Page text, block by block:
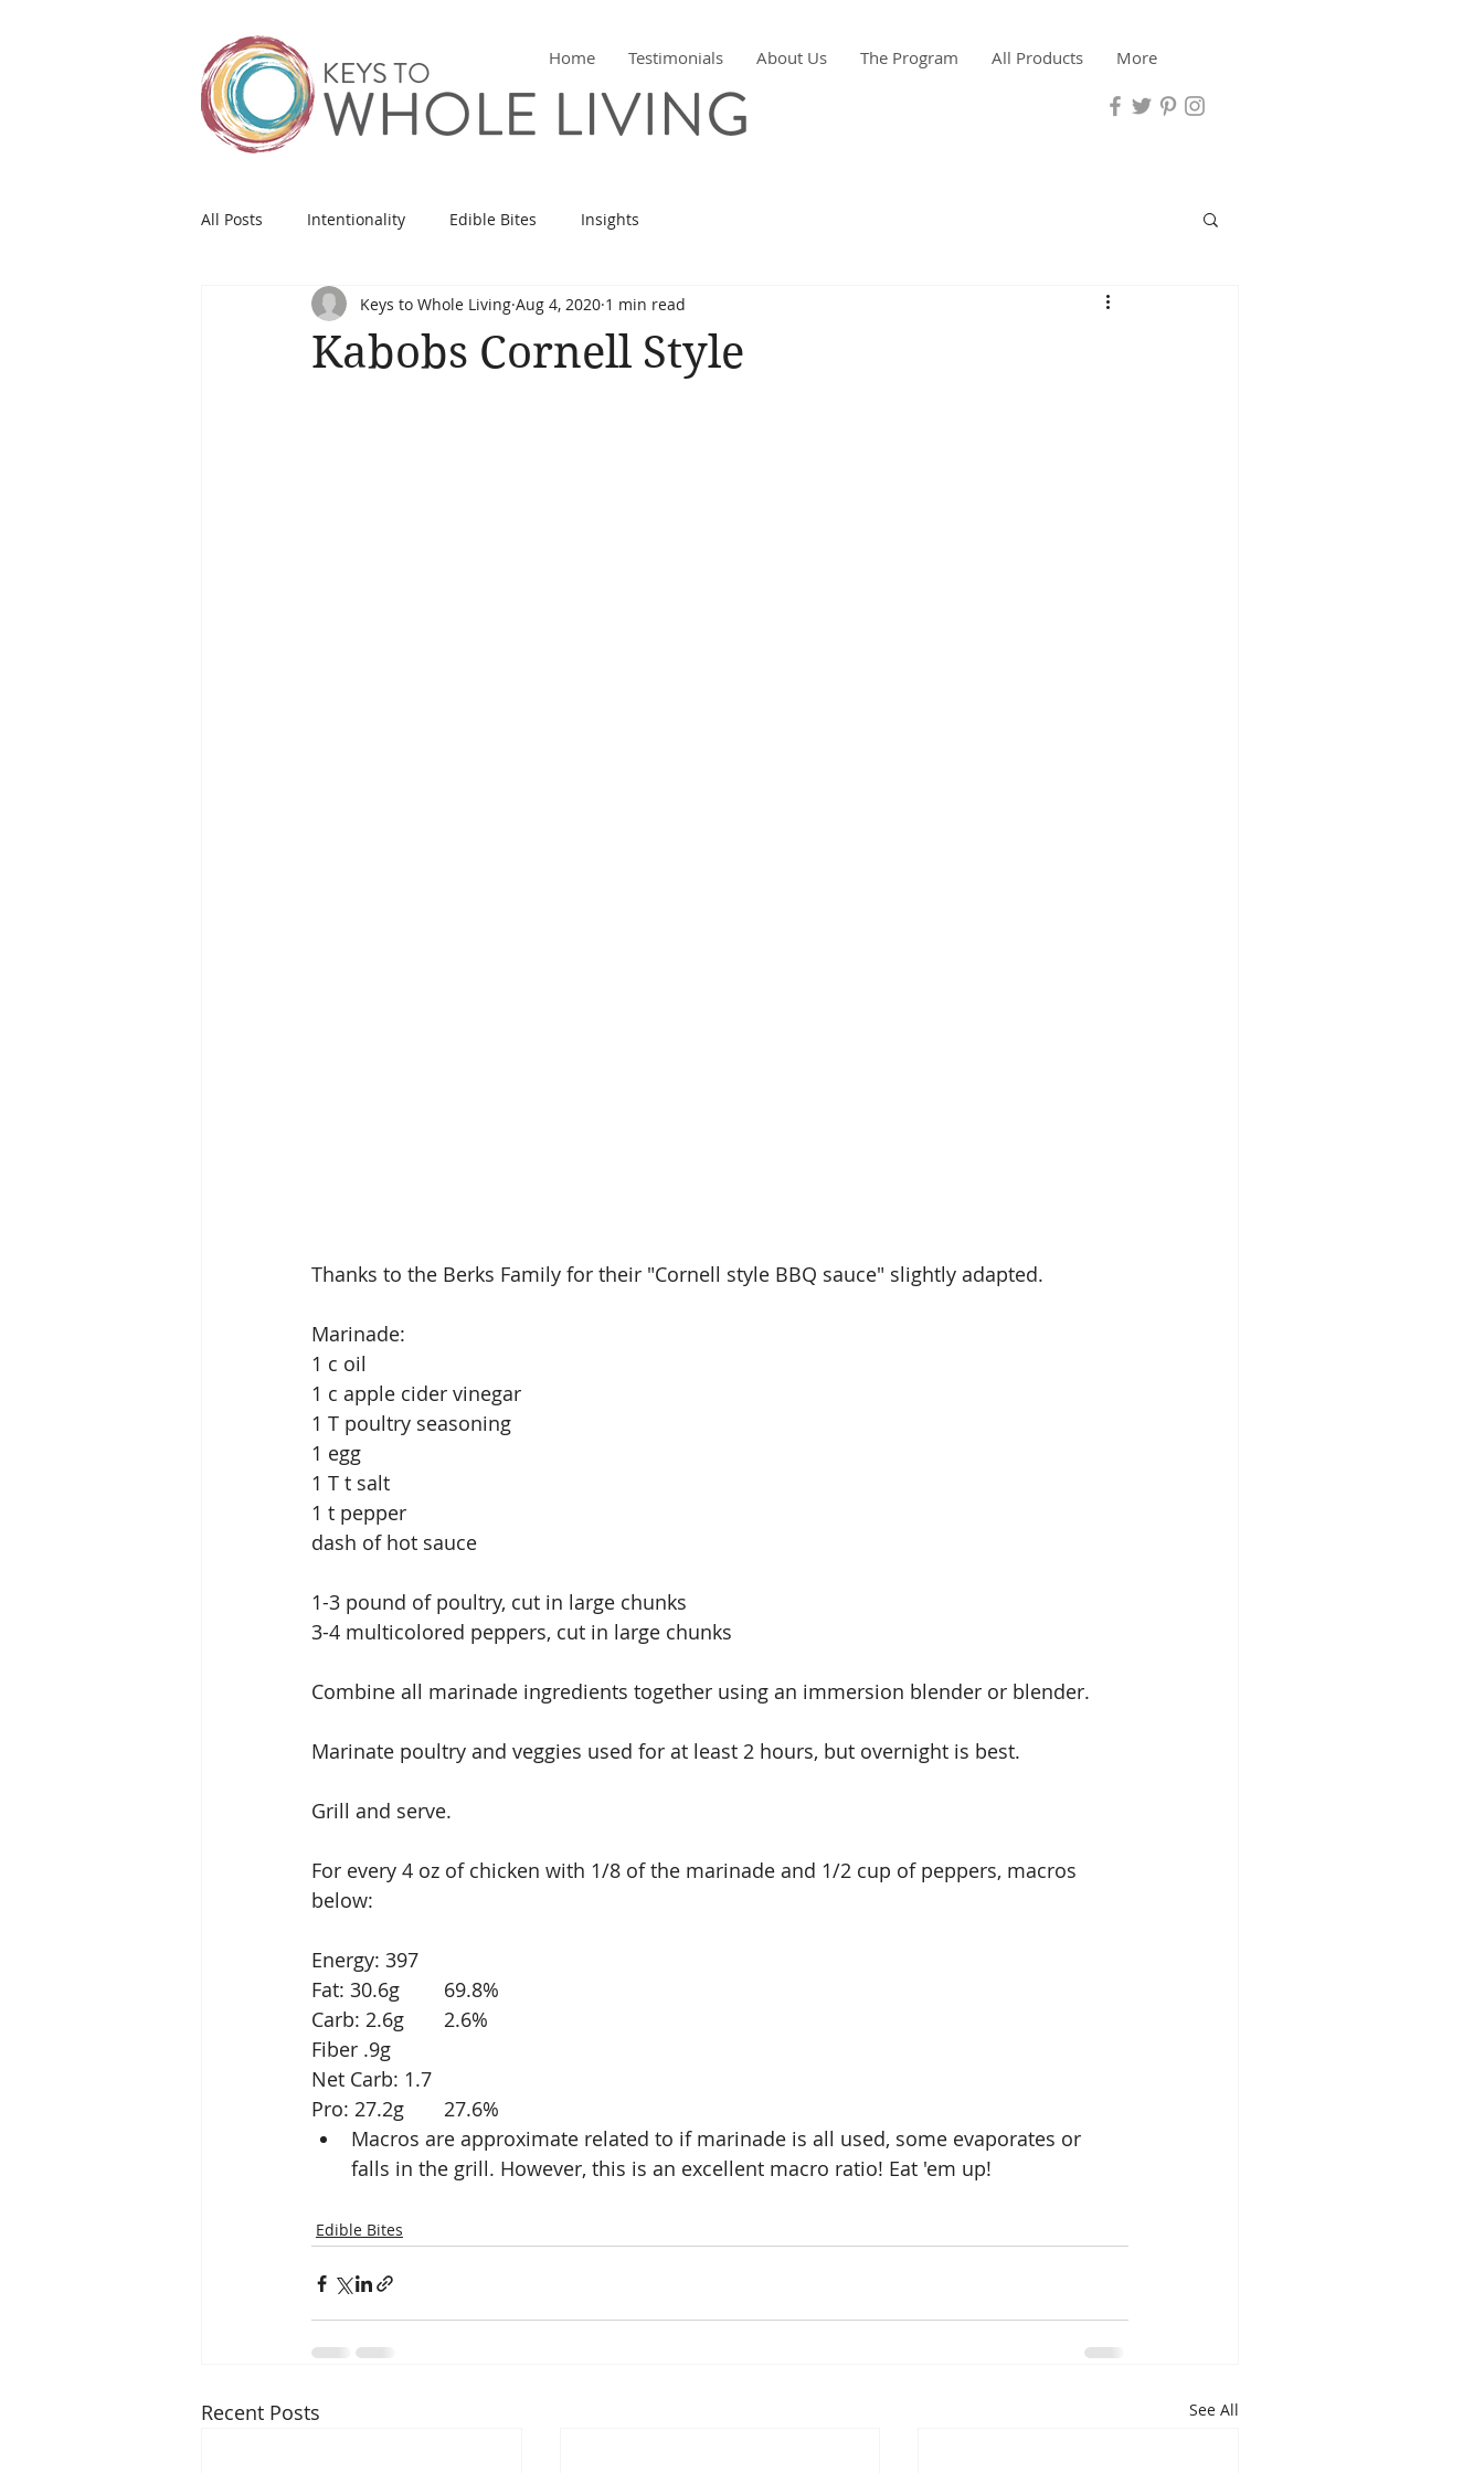
Home Testimonials About Us The Program All Products More
All Posts Intentionality Edible Bites Insights
Kabobs Cornell Style
Keys to Whole Living Aug 4, 2020 1 min read
Thanks to the Berks Family for their "Cornell style BBQ sauce" slightly adapted.
Marinade:
1 c oil
1 c apple cider vinegar
1 T poultry seasoning
1 egg
1 T t salt
1 t pepper
dash of hot sauce
1-3 pound of poultry, cut in large chunks
3-4 multicolored peppers, cut in large chunks
Combine all marinade ingredients together using an immersion blender or blender.
Marinate poultry and veggies used for at least 2 hours, but overnight is best.
Grill and serve.
For every 4 oz of chicken with 1/8 of the marinade and 1/2 cup of peppers, macros
below:
Energy: 397
Fat: 30.6g	69.8%
Carb: 2.6g	2.6%
Fiber .9g
Net Carb: 1.7
Pro: 27.2g	27.6%
Macros are approximate related to if marinade is all used, some evaporates or
falls in the grill. However, this is an excellent macro ratio! Eat 'em up!
Edible Bites
Recent Posts See All